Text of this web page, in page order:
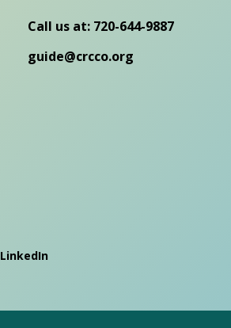
Call us at: 720-644-9887
guide@crcco.org
LinkedIn